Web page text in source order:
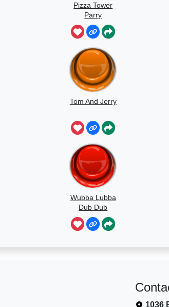
Pizza Tower
Parry
Tom And Jerry
Wubba Lubba
Dub Dub
Sound
1036